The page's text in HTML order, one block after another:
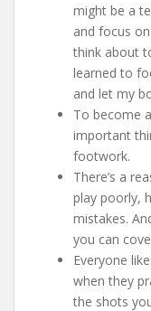
might be a
and focus
think about
learned to
and let my
To become
important
footwork.
There’s a
play poorly,
mistakes.
you can
Everyone
when they
the shots